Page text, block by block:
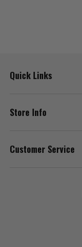
Quick Links
Store Info
Customer Service